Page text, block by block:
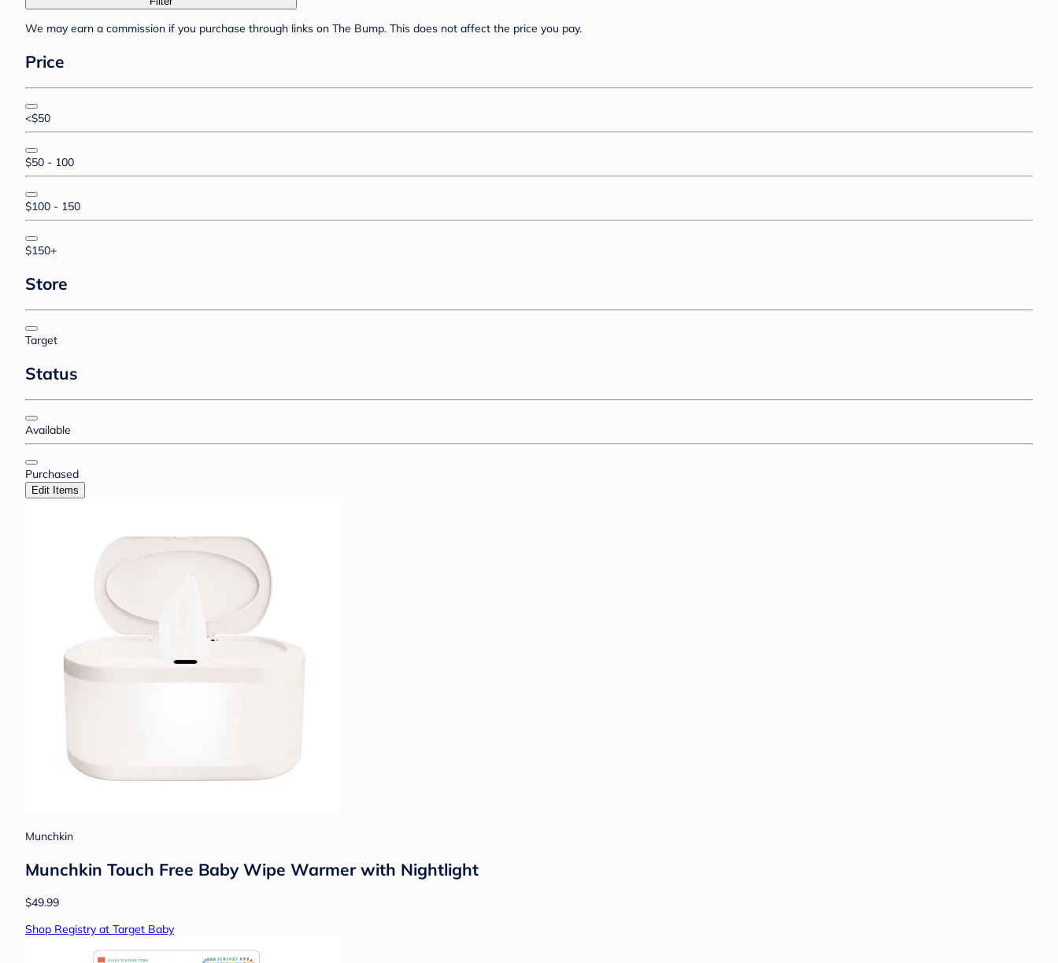
We may earn a commission if you purchase through links on The Bump. This does not affect the price you pay.
Price
<$50
$50 - 100
$100 - 150
$150+
Store
Target
Status
Available
Purchased
Edit Items
Munchkin
Munchkin Touch Free Baby Wipe Warmer with Nightlight
$49.99
Shop Registry at Target Baby